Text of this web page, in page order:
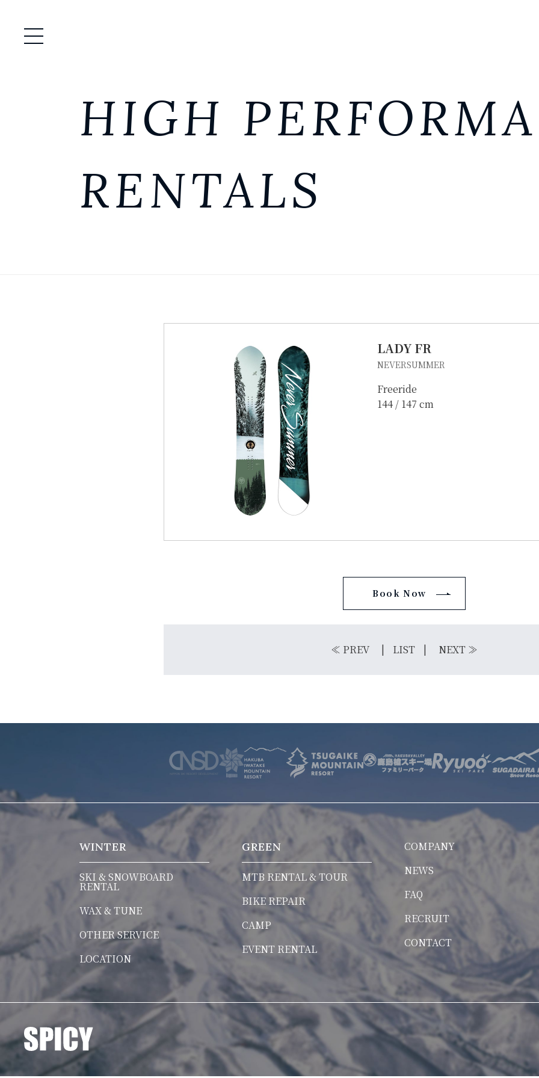
Open / Close Menu
BIKE REPAIR
OTHER SERVICE LOCATION
HIGH
RENTALS
LADY FR
NEVERSUMMER
Freeride
144 / 147 cm
Book Now
≪ PREV LIST NEXT ≫
WINTER
SKI & SNOWBOARD
RENTAL
WAX & TUNE
OTHER SERVICE
LOCATION
GREEN
MTB RENTAL & TOUR
BIKE REPAIR
CAMP
EVENT RENTAL
COMPANY
NEWS
FAQ
RECRUIT
CONTACT